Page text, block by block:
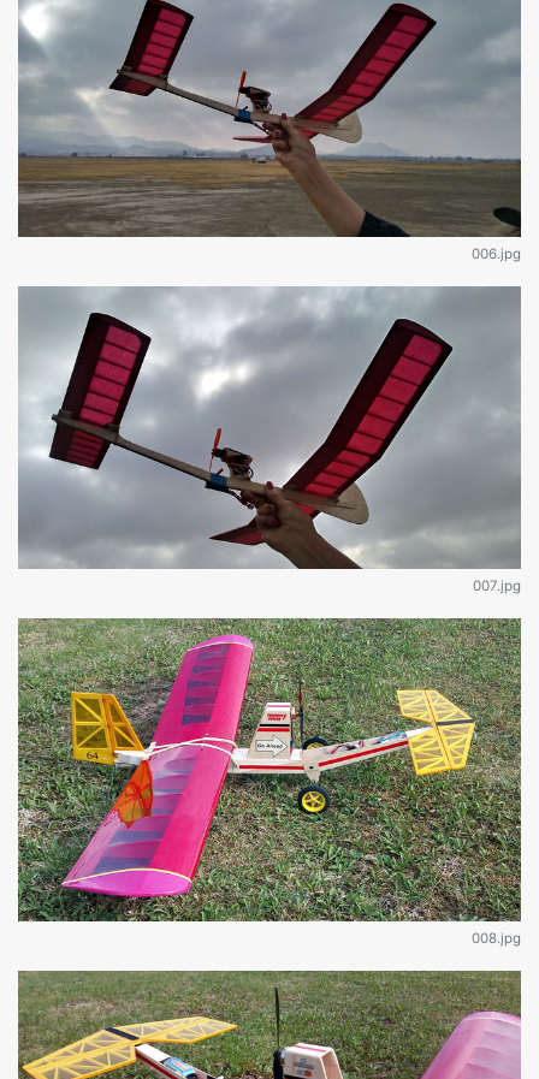
006.jpg
007.jpg
008.jpg